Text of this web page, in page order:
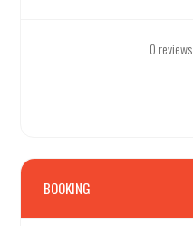
0 reviews
BOOKING